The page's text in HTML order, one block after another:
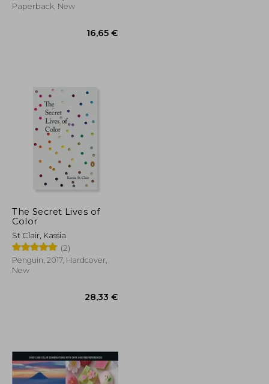
25,85 €
draw awesome
Paperback, New
The Secret Lives of
Color
St Clair, Kassia
(2)
Penguin, 2017, Hardcover,
New